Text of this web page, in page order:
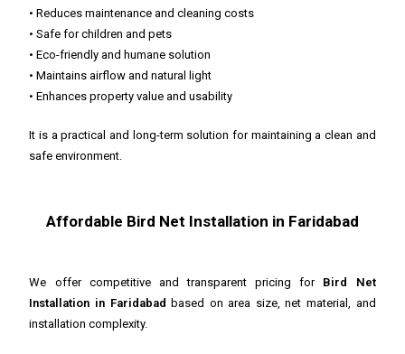
• Reduces maintenance and cleaning costs
• Safe for children and pets
• Eco-friendly and humane solution
• Maintains airflow and natural light
• Enhances property value and usability
It is a practical and long-term solution for maintaining a clean and
safe environment.
Affordable Bird Net Installation in Faridabad
We offer competitive and transparent pricing for Bird Net
Installation in Faridabad based on area size, net material, and
installation complexity.